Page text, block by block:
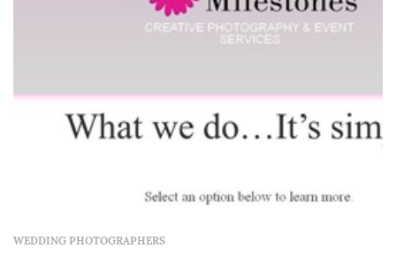
WEDDING PHOTOGRAPHERS